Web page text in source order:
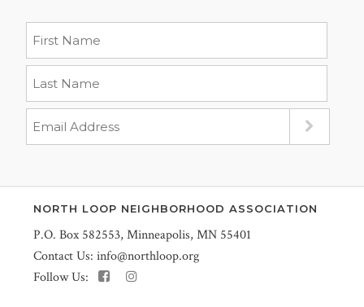
NORTH LOOP NEIGHBORHOOD ASSOCIATION
P.O. Box 582553, Minneapolis, MN 55401
Contact Us: info@northloop.org
Follow Us: